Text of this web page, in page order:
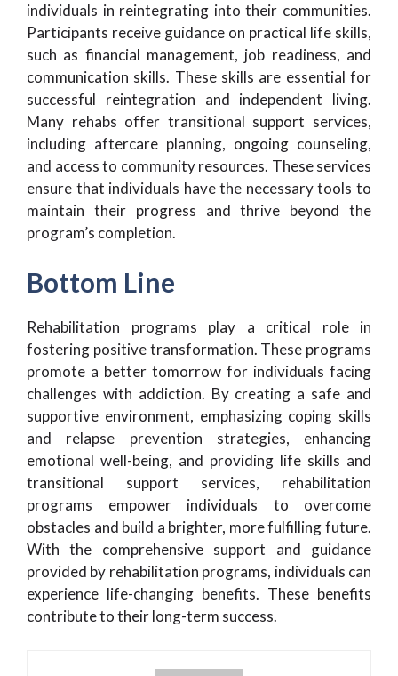
individuals in reintegrating into their communities.
Participants receive guidance on practical life skills,
such as financial management, job readiness, and
communication skills. These skills are essential for
successful reintegration and independent living.
Many rehabs offer transitional support services,
including aftercare planning, ongoing counseling,
and access to community resources. These services
ensure that individuals have the necessary tools to
maintain their progress and thrive beyond the
program’s completion.
Bottom Line
Rehabilitation programs play a critical role in
fostering positive transformation. These programs
promote a better tomorrow for individuals facing
challenges with addiction. By creating a safe and
supportive environment, emphasizing coping skills
and relapse prevention strategies, enhancing
emotional well-being, and providing life skills and
transitional support services, rehabilitation
programs empower individuals to overcome
obstacles and build a brighter, more fulfilling future.
With the comprehensive support and guidance
provided by rehabilitation programs, individuals can
experience life-changing benefits. These benefits
contribute to their long-term success.